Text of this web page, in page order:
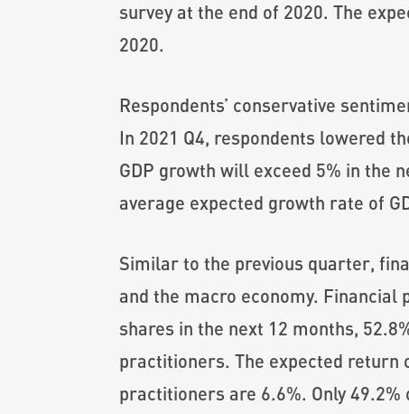
survey at the end of 2020. The
2020.
Respondents’ conservative
In 2021 Q4, respondents lowered
GDP growth will exceed 5% in the
average expected growth rate of
Similar to the previous quarter,
and the macro economy.
shares in the next 12 months,
practitioners. The expected return
practitioners are 6.6%. Only